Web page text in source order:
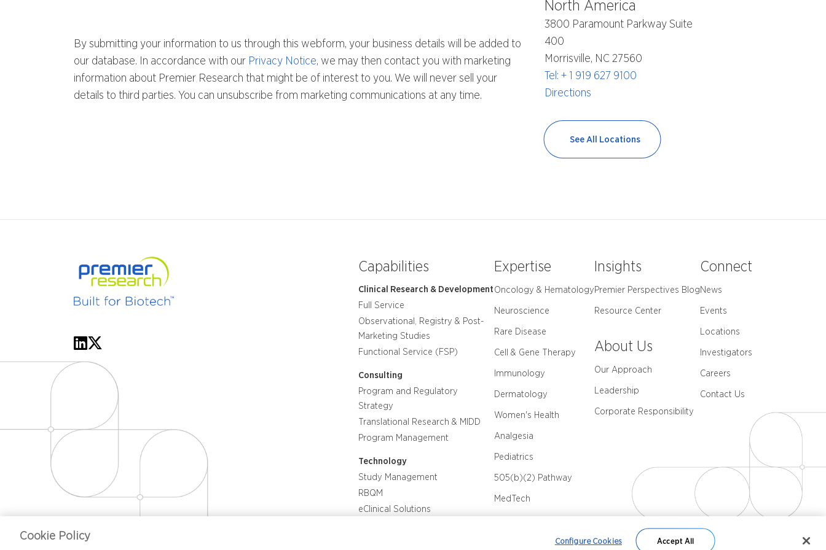
By submitting your information to us through this webform, your business details will be added to
our database. In accordance with our Privacy Notice, we may then contact you with marketing
information about Premier Research that might be of interest to you. We will never sell your
details to third parties. You can unsubscribe from marketing communications at any time.
North America
3800 Paramount Parkway Suite
400
Morrisville, NC 27560
Tel: + 1 919 627 9100
Directions
See All Locations
Capabilities
Clinical Research & Development
Full Service
Observational, Registry & Post-
Marketing Studies
Functional Service (FSP)
Consulting
Program and Regulatory
Strategy
Translational Research & MIDD
Program Management
Technology
Study Management
RBQM
eClinical Solutions
Expertise
Oncology & Hematology
Neuroscience
Rare Disease
Cell & Gene Therapy
Immunology
Dermatology
Women's Health
Analgesia
Pediatrics
505(b)(2) Pathway
MedTech
Insights
Premier Perspectives Blog
Resource Center
About Us
Our Approach
Leadership
Corporate Responsibility
Connect
News
Events
Locations
Investigators
Careers
Contact Us
Cookie Policy Configure Cookies Accept All